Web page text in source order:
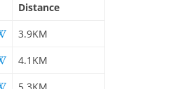
Distance
3.9KM
4.1KM